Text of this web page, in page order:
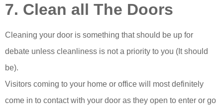
7. Clean all The Doors
Cleaning your door is something that should be up for
debate unless cleanliness is not a priority to you (It should
be).
Visitors coming to your home or office will most definitely
come in to contact with your door as they open to enter or go